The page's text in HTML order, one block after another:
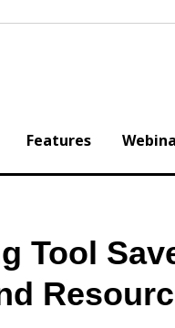
Features
Tool